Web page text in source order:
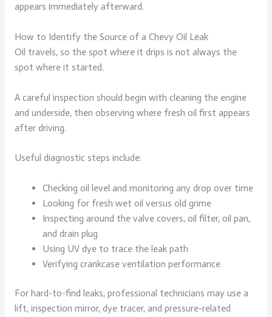
appears immediately afterward.
How to Identify the Source of a Chevy Oil Leak
Oil travels, so the spot where it drips is not always the
spot where it started.
A careful inspection should begin with cleaning the engine
and underside, then observing where fresh oil first appears
after driving.
Useful diagnostic steps include:
Checking oil level and monitoring any drop over time
Looking for fresh wet oil versus old grime
Inspecting around the valve covers, oil filter, oil pan,
and drain plug
Using UV dye to trace the leak path
Verifying crankcase ventilation performance
For hard-to-find leaks, professional technicians may use a
lift, inspection mirror, dye tracer, and pressure-related